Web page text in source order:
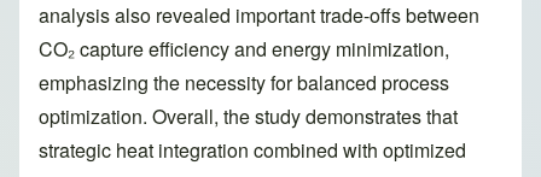
analysis also revealed important trade-offs between
CO₂ capture efficiency and energy minimization,
emphasizing the necessity for balanced process
optimization. Overall, the study demonstrates that
strategic heat integration combined with optimized